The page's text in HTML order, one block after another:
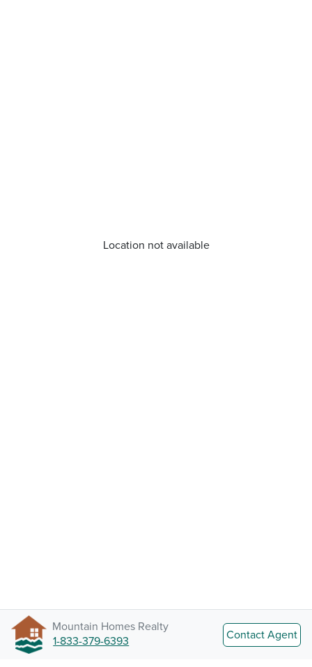
Mountain Homes Realty
1-833-379-6393
Contact Agent
Location not available